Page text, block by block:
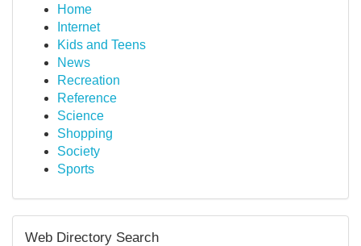
Home
Internet
Kids and Teens
News
Recreation
Reference
Science
Shopping
Society
Sports
Web Directory Search